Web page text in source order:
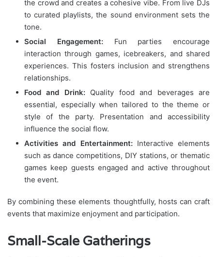
the crowd and creates a cohesive vibe. From live DJs
to curated playlists, the sound environment sets the
tone.
Social Engagement:Fun parties encourage
interaction through games, icebreakers, and shared
experiences. This fosters inclusion and strengthens
relationships.
Food and Drink:Quality food and beverages are
essential, especially when tailored to the theme or
style of the party. Presentation and accessibility
influence the social flow.
Activities and Entertainment:Interactive elements
such as dance competitions, DIY stations, or thematic
games keep guests engaged and active throughout
the event.
By combining these elements thoughtfully, hosts can craft
events that maximize enjoyment and participation.
Small-Scale Gatherings